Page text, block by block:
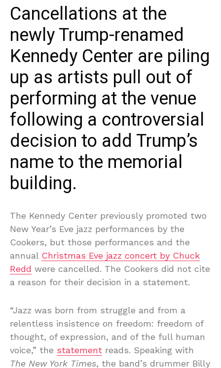
Cancellations at the
newly Trump-renamed
Kennedy Center are piling
up as artists pull out of
performing at the venue
following a controversial
decision to add Trump’s
name to the memorial
building.
The Kennedy Center previously promoted two
New Year’s Eve jazz performances by the
Cookers, but those performances and the
annual Christmas Eve jazz concert by Chuck
Redd were cancelled. The Cookers did not cite
a reason for their decision in a statement.
“Jazz was born from struggle and from a
relentless insistence on freedom: freedom of
thought, of expression, and of the full human
voice,” the statement reads. Speaking with
The New York Times, the band’s drummer Billy